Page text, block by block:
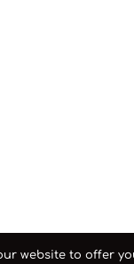
website to offer